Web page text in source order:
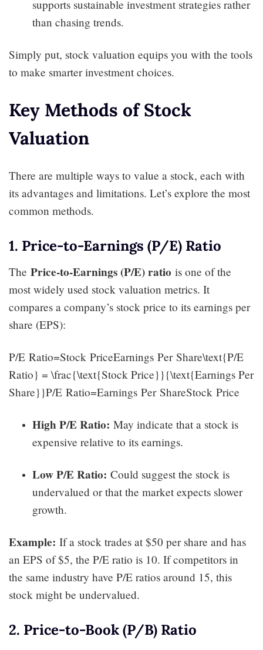
supports sustainable investment strategies rather
than chasing trends.
Simply put, stock valuation equips you with the tools
to make smarter investment choices.
Key Methods of Stock
Valuation
There are multiple ways to value a stock, each with
its advantages and limitations. Let’s explore the most
common methods.
1. Price-to-Earnings (P/E) Ratio
The Price-to-Earnings (P/E) ratio is one of the
most widely used stock valuation metrics. It
compares a company’s stock price to its earnings per
share (EPS):
P/E Ratio=Stock PriceEarnings Per Share\text{P/E
Ratio} = \frac{\text{Stock Price}}{\text{Earnings Per
Share}}P/E Ratio=Earnings Per ShareStock Price​
High P/E Ratio: May indicate that a stock is
expensive relative to its earnings.
Low P/E Ratio: Could suggest the stock is
undervalued or that the market expects slower
growth.
Example: If a stock trades at $50 per share and has
an EPS of $5, the P/E ratio is 10. If competitors in
the same industry have P/E ratios around 15, this
stock might be undervalued.
2. Price-to-Book (P/B) Ratio